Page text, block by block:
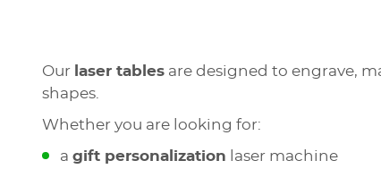
Our laser tables are designed to engrave,
shapes.
Whether you are looking for:
a gift personalization laser machine